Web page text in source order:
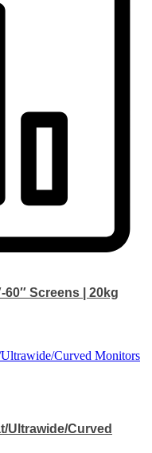
Screens | 20kg
Ultrawide/Curved